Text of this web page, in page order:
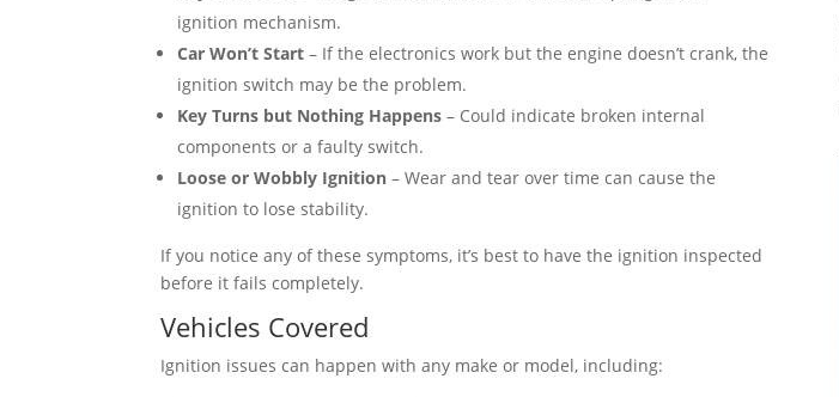
ignition mechanism.
Car Won’t Start – If the electronics work but the engine doesn’t crank, the
ignition switch may be the problem.
Key Turns but Nothing Happens – Could indicate broken internal
components or a faulty switch.
Loose or Wobbly Ignition – Wear and tear over time can cause the
ignition to lose stability.
If you notice any of these symptoms, it’s best to have the ignition inspected
before it fails completely.
Vehicles Covered
Ignition issues can happen with any make or model, including: